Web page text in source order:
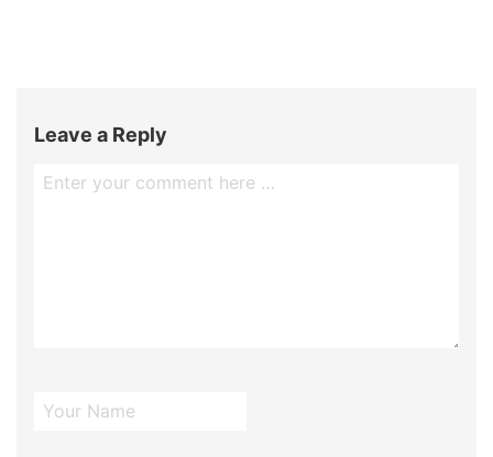
Leave a Reply